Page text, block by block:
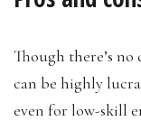
Though there’s
can be highly
even for low-skill